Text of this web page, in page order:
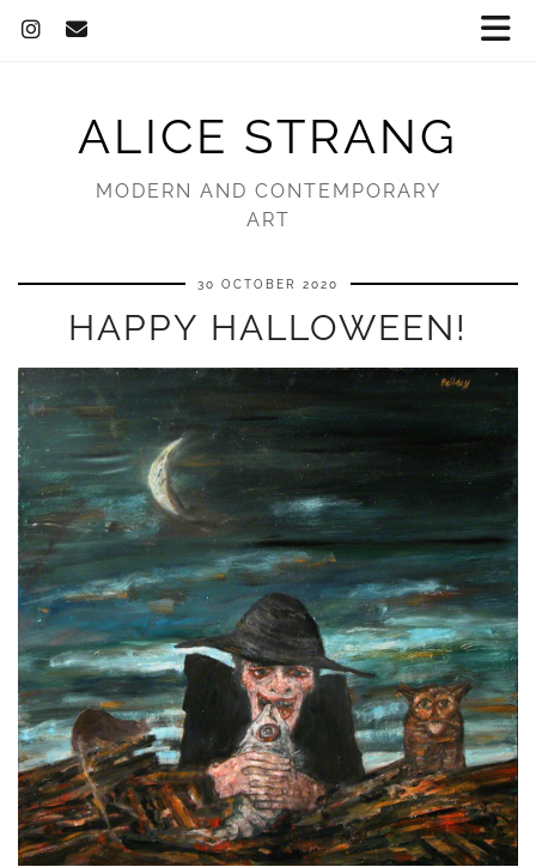
ALICE STRANG
MODERN AND CONTEMPORARY
ART
30 OCTOBER 2020
HAPPY HALLOWEEN!